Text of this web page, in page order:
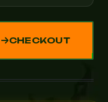
CHECKOUT